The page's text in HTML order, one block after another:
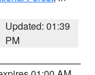
Updated: 01:39
PM